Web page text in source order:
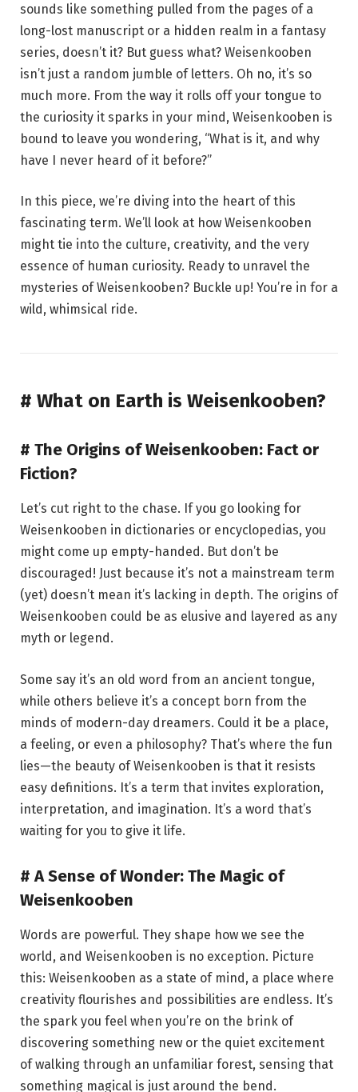
sounds like something pulled from the pages of a
long-lost manuscript or a hidden realm in a fantasy
series, doesn’t it? But guess what? Weisenkooben
isn’t just a random jumble of letters. Oh no, it’s so
much more. From the way it rolls off your tongue to
the curiosity it sparks in your mind, Weisenkooben is
bound to leave you wondering, “What is it, and why
have I never heard of it before?”
In this piece, we’re diving into the heart of this
fascinating term. We’ll look at how Weisenkooben
might tie into the culture, creativity, and the very
essence of human curiosity. Ready to unravel the
mysteries of Weisenkooben? Buckle up! You’re in for a
wild, whimsical ride.
# What on Earth is Weisenkooben?
# The Origins of Weisenkooben: Fact or
Fiction?
Let’s cut right to the chase. If you go looking for
Weisenkooben in dictionaries or encyclopedias, you
might come up empty-handed. But don’t be
discouraged! Just because it’s not a mainstream term
(yet) doesn’t mean it’s lacking in depth. The origins of
Weisenkooben could be as elusive and layered as any
myth or legend.
Some say it’s an old word from an ancient tongue,
while others believe it’s a concept born from the
minds of modern-day dreamers. Could it be a place,
a feeling, or even a philosophy? That’s where the fun
lies—the beauty of Weisenkooben is that it resists
easy definitions. It’s a term that invites exploration,
interpretation, and imagination. It’s a word that’s
waiting for you to give it life.
# A Sense of Wonder: The Magic of
Weisenkooben
Words are powerful. They shape how we see the
world, and Weisenkooben is no exception. Picture
this: Weisenkooben as a state of mind, a place where
creativity flourishes and possibilities are endless. It’s
the spark you feel when you’re on the brink of
discovering something new or the quiet excitement
of walking through an unfamiliar forest, sensing that
something magical is just around the bend.